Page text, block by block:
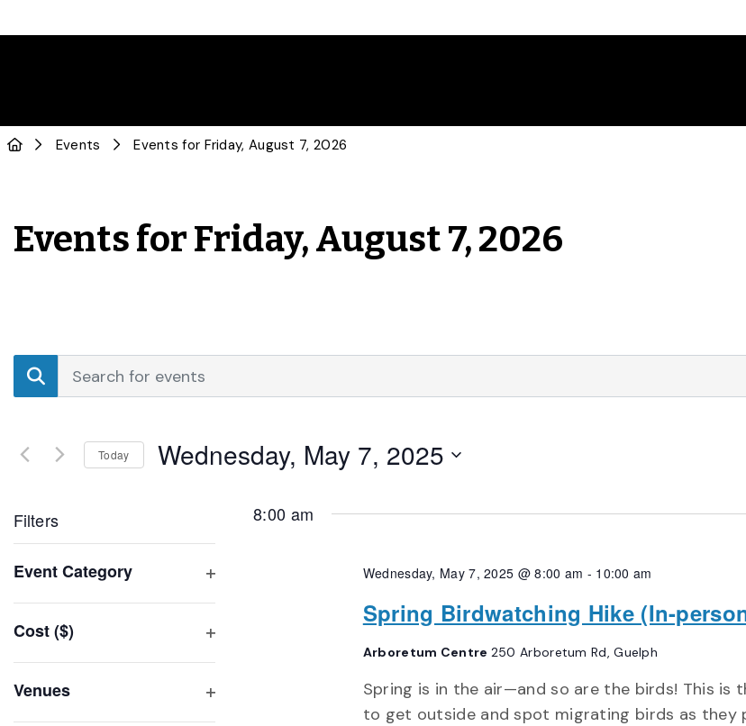
Events Events for Friday, August 7, 2026
Events for Friday, August 7, 2026
Events
Search
Views
Enter
Keyword.
Events
Today Wednesday, May 7, 2025
Filters
any
of
the
inputs
Event Category
Cost ($)
Venues
8:00 am
Wednesday, May 7, 2025 @ 8:00 am - 10:00 am
Spring Birdwatching Hike (In-
Arboretum Centre 250 Arboretum Rd, Guelph
Spring is in the air—and so are the birds! This is
to get outside and spot migrating birds as they